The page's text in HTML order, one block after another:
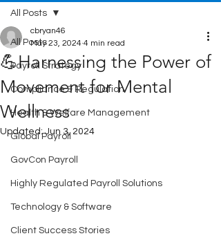
All Posts
Payroll Strategy
Compliance & Regulation
Health & Welfare Management
Global Payroll
GovCon Payroll
Highly Regulated Payroll Solutions
Technology & Software
Client Success Stories
All Posts
💪Harnessing the Power of
Movement for Mental
Wellness
cbryan46
May 23, 2024 4 min read
Updated:Jun 3, 2024